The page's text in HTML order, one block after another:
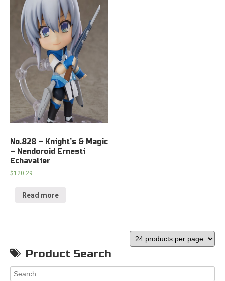
No.828 – Knight’s & Magic
– Nendoroid Ernesti
Echavalier
$120.29
Read more
Product Search